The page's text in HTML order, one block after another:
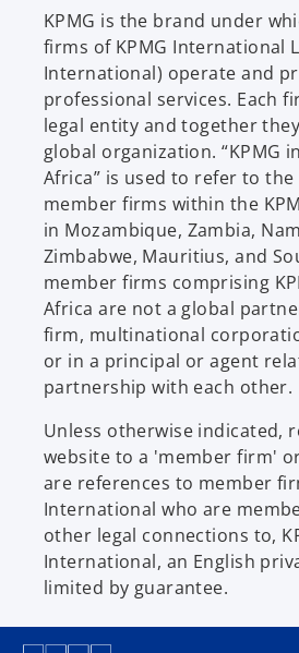
KPMG is the brand under
firms of KPMG International
International) operate and
professional services. Each
legal entity and together
global organization. “KPMG
Africa” is used to refer to
member firms within the
in Mozambique, Zambia,
Zimbabwe, Mauritius, and
member firms comprising
Africa are not a global
firm, multinational
or in a principal or agent
partnership with each other.
Unless otherwise indicated,
website to a 'member firm'
are references to member
International who are
other legal connections to,
International, an English
limited by guarantee.